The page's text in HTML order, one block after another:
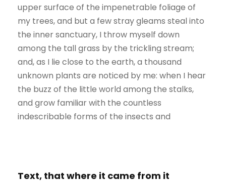
upper surface of the impenetrable foliage of
my trees, and but a few stray gleams steal into
the inner sanctuary, I throw myself down
among the tall grass by the trickling stream;
and, as I lie close to the earth, a thousand
unknown plants are noticed by me: when I hear
the buzz of the little world among the stalks,
and grow familiar with the countless
indescribable forms of the insects and
Text, that where it came from it